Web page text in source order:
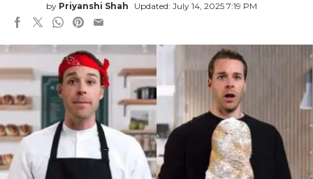
by Priyanshi Shah Updated: July 14, 2025 7:19 PM